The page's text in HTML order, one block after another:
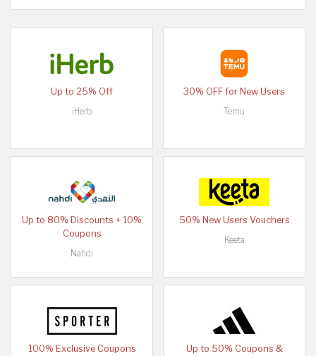
Up to 25% Off
iHerb
30% OFF for New Users
Temu
Up to 80% Discounts + 10%
Coupons
Nahdi
50% New Users Vouchers
Keeta
100% Exclusive Coupons
Up to 50% Coupons &